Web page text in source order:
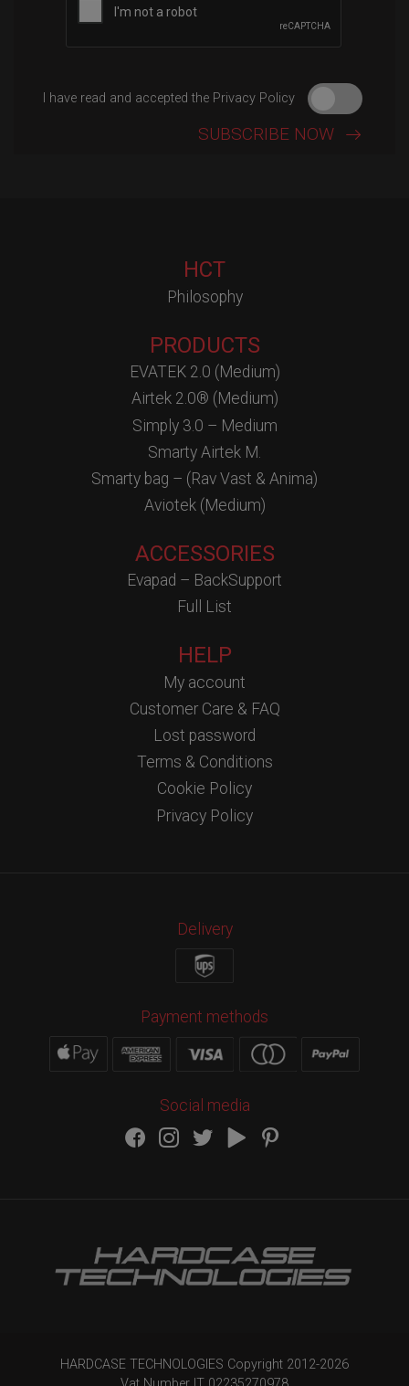
I have read and accepted the Privacy Policy
HCT
Philosophy
PRODUCTS
EVATEK 2.0 (Medium)
Airtek 2.0® (Medium)
Simply 3.0 – Medium
Smarty Airtek M.
Smarty bag – (Rav Vast & Anima)
Aviotek (Medium)
ACCESSORIES
Evapad – BackSupport
Full List
HELP
My account
Customer Care & FAQ
Lost password
Terms & Conditions
Cookie Policy
Privacy Policy
Delivery
Payment methods
Social media
HARDCASE TECHNOLOGIES Copyright 2012-2026